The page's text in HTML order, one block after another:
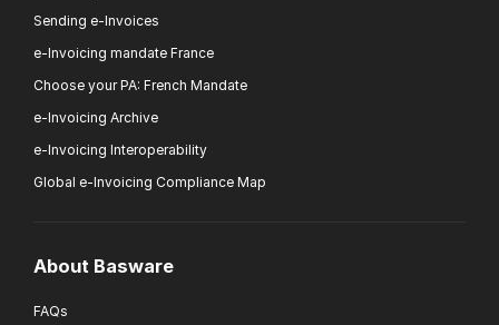
Sending e-Invoices
e-Invoicing mandate France
Choose your PA: French Mandate
e-Invoicing Archive
e-Invoicing Interoperability
Global e-Invoicing Compliance Map
About Basware
FAQs